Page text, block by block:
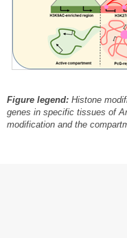
Figure legend: Histone
genes in specific tissues of
modification and the